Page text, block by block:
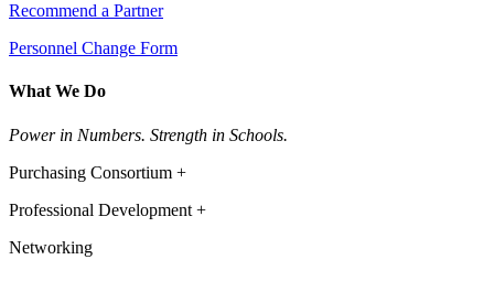
Recommend a Partner
Personnel Change Form
What We Do
Power in Numbers. Strength in Schools.
Purchasing Consortium +
Professional Development +
Networking